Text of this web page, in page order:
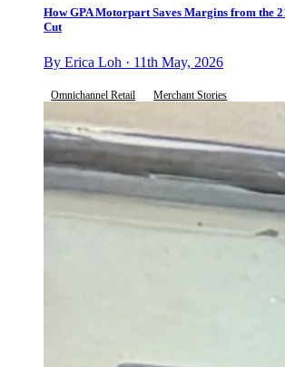
How GPA Motorpart Saves Margins from the
Cut
By Erica Loh · 11th May, 2026
Omnichannel Retail Merchant Stories